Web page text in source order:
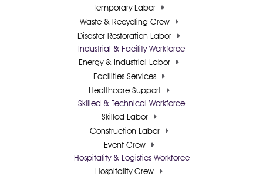
Temporary Labor
Waste & Recycling Crew
Disaster Restoration Labor
Industrial & Facility Workforce
Energy & Industrial Labor
Facilities Services
Healthcare Support
Skilled & Technical Workforce
Skilled Labor
Construction Labor
Event Crew
Hospitality & Logistics Workforce
Hospitality Crew